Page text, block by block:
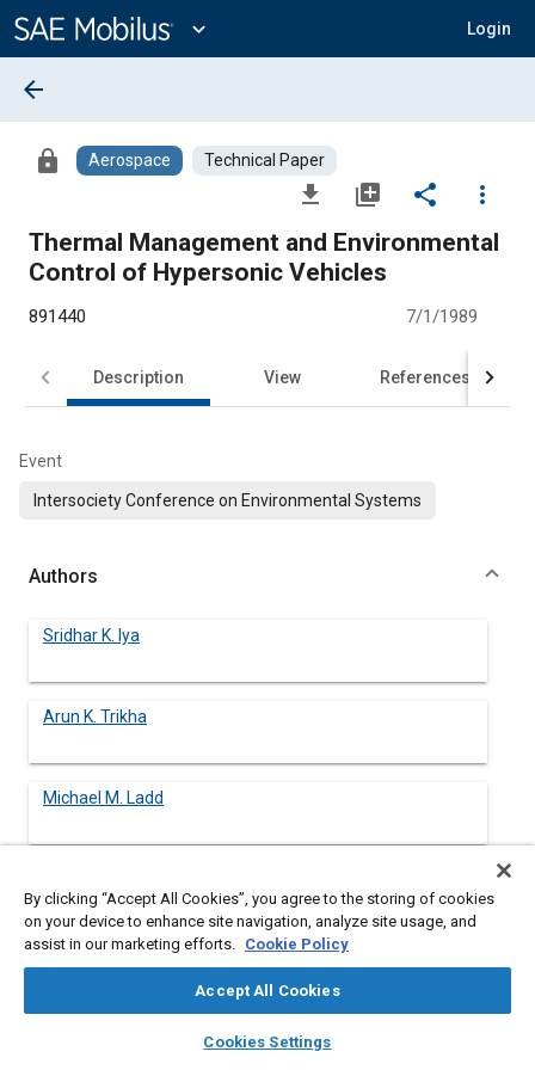
Content
expand_more Login
library_books auto_awesome
SAE AI Chat
arrow_back
lock Aerospace Technical Paper
file_download library_add share
more_vert
Thermal Management and Environmental
Control of Hypersonic Vehicles
891440 7/1/1989
Description View References
Event
Intersociety Conference on Environmental Systems
Authors
Sridhar K. Iya
Arun K. Trikha
Michael M. Ladd
Abstract
extremely severe thermal conditions, requiring an integrated
presents a discussion of key thermal management and
By clicking “Accept All Cookies”, you agree to the storing of cookies
on your device to enhance site navigation, analyze site usage, and
assist in our marketing efforts. Cookie Policy
Accept All Cookies
Cookies Settings